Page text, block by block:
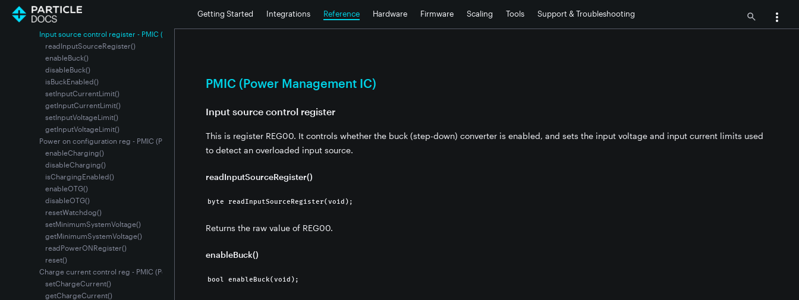
Getting Started Integrations Reference Hardware Firmware Scaling Tools Support & Troubleshooting
lock() - PMIC (Power Management IC)
unlock() - PMIC (Power Management IC)
Input source control register - PMIC (Power Management IC)
readInputSourceRegister()
enableBuck()
disableBuck()
isBuckEnabled()
setInputCurrentLimit()
getInputCurrentLimit()
setInputVoltageLimit()
getInputVoltageLimit()
Power on configuration reg - PMIC (Power Management IC)
enableCharging()
disableCharging()
isChargingEnabled()
enableOTG()
disableOTG()
resetWatchdog()
setMinimumSystemVoltage()
getMinimumSystemVoltage()
readPowerONRegister()
reset()
Charge current control reg - PMIC (Power Management IC)
setChargeCurrent()
getChargeCurrent()
PMIC (Power Management IC)
Input source control register
This is register REG00. It controls whether the buck (step-down) converter is enabled, and sets the input voltage and input current limits used
to detect an overloaded input source.
readInputSourceRegister()
byte readInputSourceRegister(void);
Returns the raw value of REG00.
enableBuck()
bool enableBuck(void);